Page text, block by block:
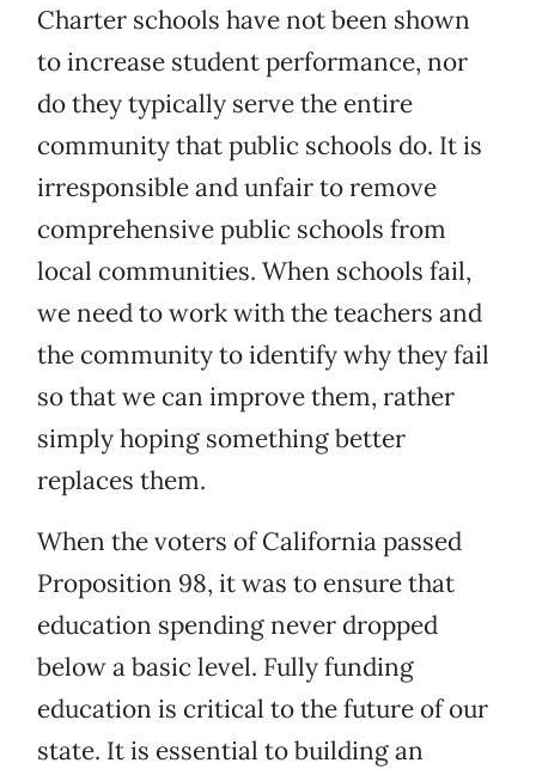
Charter schools have not been shown
to increase student performance, nor
do they typically serve the entire
community that public schools do. It is
irresponsible and unfair to remove
comprehensive public schools from
local communities. When schools fail,
we need to work with the teachers and
the community to identify why they fail
so that we can improve them, rather
simply hoping something better
replaces them.
When the voters of California passed
Proposition 98, it was to ensure that
education spending never dropped
below a basic level. Fully funding
education is critical to the future of our
state. It is essential to building an